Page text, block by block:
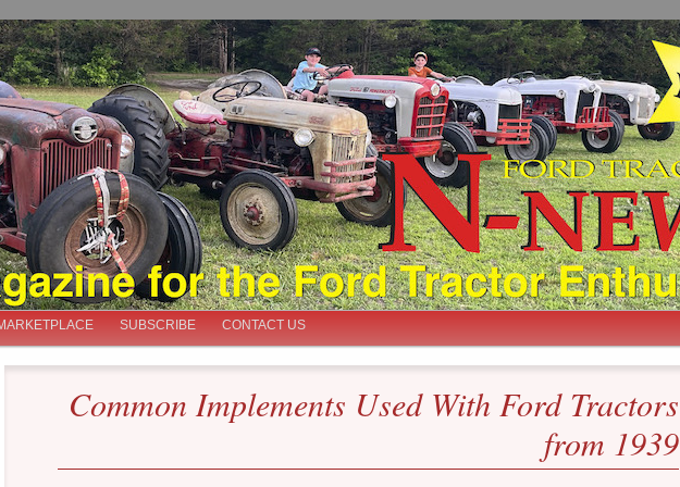
SUBSCRIBE CONTACT US
Common Implements Used With Ford Tractors
from 1939